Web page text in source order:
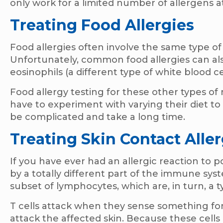
only work for a limited number of allergens
Treating Food Allergies
Food allergies often involve the same type
Unfortunately, common food allergies can
eosinophils (a different type of white blood
Food allergy testing for these other types of
have to experiment with varying their diet
be complicated and take a long time.
Treating Skin Contact
If you have ever had an allergic reaction to
by a totally different part of the immune
subset of lymphocytes, which are, in turn, a
T cells attack when they sense something
attack the affected skin. Because these